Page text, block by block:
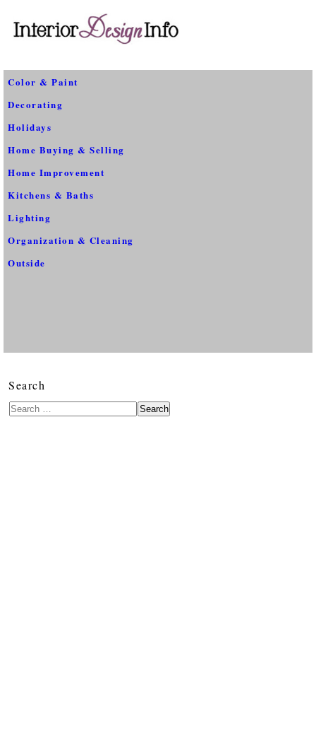
Color & Paint
Decorating
Holidays
Home Buying & Selling
Home Improvement
Kitchens & Baths
Lighting
Organization & Cleaning
Outside
Search
Search